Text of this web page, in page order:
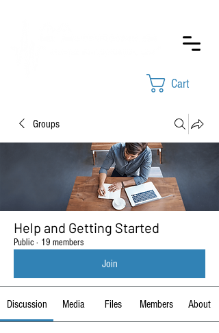
Cart
Groups
Help and Getting Started
Public · 19 members
Join
Discussion Media Files Members About